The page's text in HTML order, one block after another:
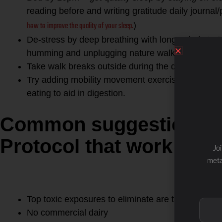
reading before and writing gratitude daily
how to improve the quality of your sleep.)
De-stress by deep breathing with long exhale to
humming and unplugging nature walks will help
Take walk breaks outside during the day when
Try adding mobility movement exercises during
eating to aid in digestion.
Common suggestions
Protocol that work for
1. REMOVE foods and
Top toxic exposures to eliminate are tap water,
No commercial dairy